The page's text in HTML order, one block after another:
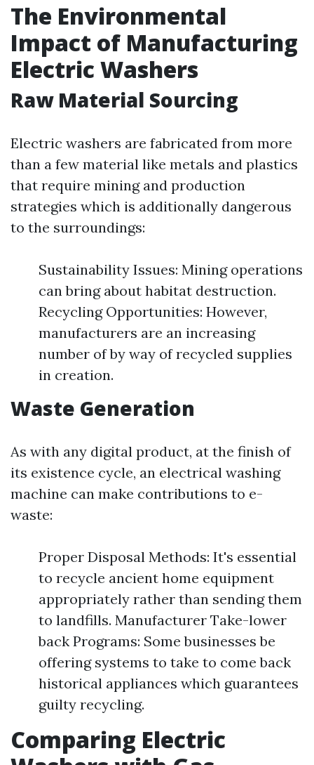
The Environmental
Impact of Manufacturing
Electric Washers
Raw Material Sourcing
Electric washers are fabricated from more
than a few material like metals and plastics
that require mining and production
strategies which is additionally dangerous
to the surroundings:
Sustainability Issues: Mining operations
can bring about habitat destruction.
Recycling Opportunities: However,
manufacturers are an increasing
number of by way of recycled supplies
in creation.
Waste Generation
As with any digital product, at the finish of
its existence cycle, an electrical washing
machine can make contributions to e-
waste:
Proper Disposal Methods: It's essential
to recycle ancient home equipment
appropriately rather than sending them
to landfills. Manufacturer Take-lower
back Programs: Some businesses be
offering systems to take to come back
historical appliances which guarantees
guilty recycling.
Comparing Electric